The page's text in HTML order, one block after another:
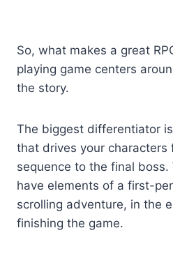
So, what makes a great
playing game centers
the story.
The biggest differentiator
that drives your characters
sequence to the final boss.
have elements of a first-
scrolling adventure, in the
finishing the game.